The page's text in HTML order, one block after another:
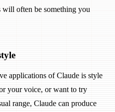
will often be something you
applications of Claude is style
your voice, or want to try
range, Claude can produce